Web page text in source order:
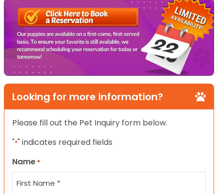
Looking for more information?
Please fill out the Pet Inquiry form below.
"*" indicates required fields
Name *